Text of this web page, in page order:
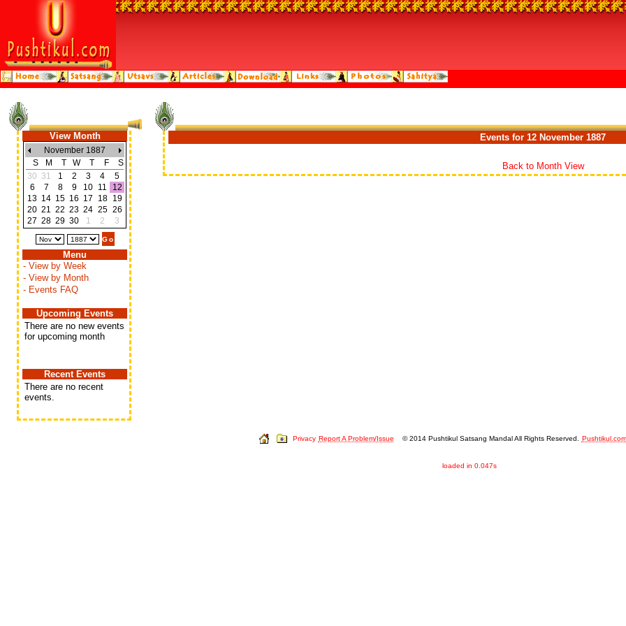
View Month
November 1887
S
M T W T F
S
30 31 1 2 3 4
5
6
7 8 9 10 11
12
13 14 15 16 17 18
19
20 21 22 23 24 25 26
27 28 29 30 1 2 3
Menu
- View by Week
- View by Month
- Events FAQ
Upcoming Events
There are no new events
for upcoming month
Recent Events
There are no recent
events.
Events for 12 November 1887
Back to Month View
Privacy Report A Problem/Issue © 2014 Pushtikul Satsang Mandal All Rights Reserved. Pushtikul.com
loaded in 0.047s